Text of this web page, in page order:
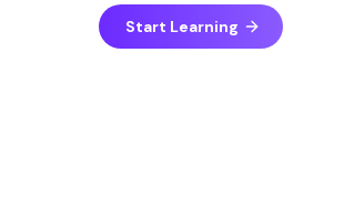
Start Learning